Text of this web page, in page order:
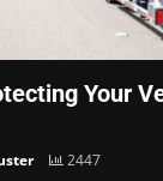
Your
2447